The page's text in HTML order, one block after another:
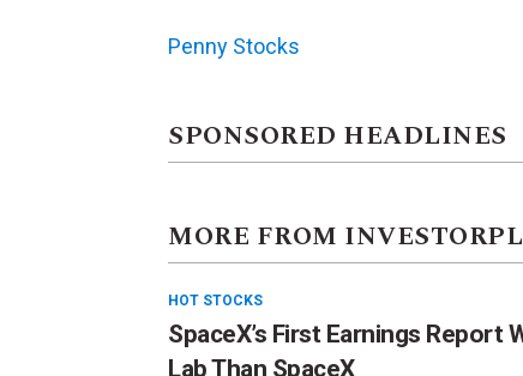
Penny Stocks
SPONSORED HEADLINES
MORE FROM
HOT STOCKS
SpaceX’s First Earnings Report
Lab Than SpaceX